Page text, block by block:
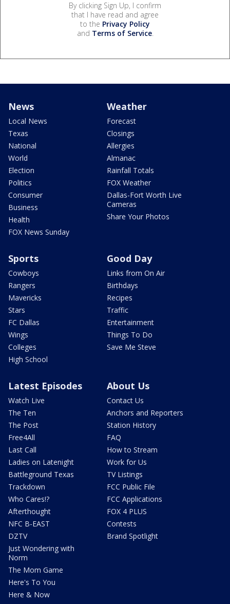
By clicking Sign Up, I confirm
that I have read and agree
to the Privacy Policy
and Terms of Service.
News
Local News
Texas
National
World
Election
Politics
Consumer
Business
Health
FOX News Sunday
Weather
Forecast
Closings
Allergies
Almanac
Rainfall Totals
FOX Weather
Dallas-Fort Worth Live
Cameras
Share Your Photos
Sports
Cowboys
Rangers
Mavericks
Stars
FC Dallas
Wings
Colleges
High School
Good Day
Links from On Air
Birthdays
Recipes
Traffic
Entertainment
Things To Do
Save Me Steve
Latest Episodes
Watch Live
The Ten
The Post
Free4All
Last Call
Ladies on Latenight
Battleground Texas
Trackdown
Who Cares!?
Afterthought
NFC B-EAST
DZTV
Just Wondering with
Norm
The Mom Game
Here's To You
Here & Now
About Us
Contact Us
Anchors and Reporters
Station History
FAQ
How to Stream
Work for Us
TV Listings
FCC Public File
FCC Applications
FOX 4 PLUS
Contests
Brand Spotlight